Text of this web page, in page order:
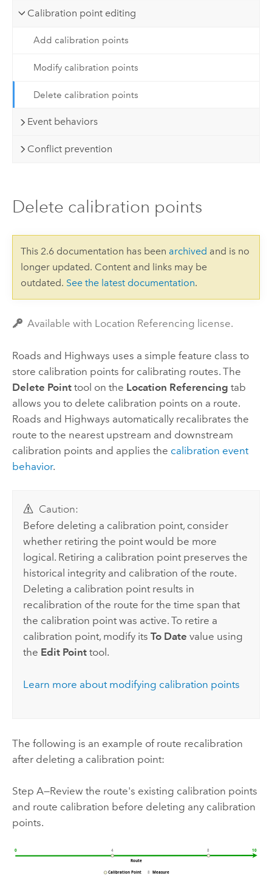
Calibration point editing
Add calibration points
Modify calibration points
Delete calibration points
Event behaviors
Conflict prevention
Delete calibration points
This 2.6 documentation has been archived and is no
longer updated. Content and links may be
outdated. See the latest documentation.
Available with Location Referencing license.
Roads and Highways uses a simple feature class to
store calibration points for calibrating routes. The
Delete Pointtool on the Location Referencing tab
allows you to delete calibration points on a route.
Roads and Highways automatically recalibrates the
route to the nearest upstream and downstream
calibration points and applies the calibration event
behavior.
Caution:
Before deleting a calibration point, consider
whether retiring the point would be more
logical. Retiring a calibration point preserves the
historical integrity and calibration of the route.
Deleting a calibration point results in
recalibration of the route for the time span that
the calibration point was active. To retire a
calibration point, modify itsTo Date value using
the Edit Point tool.
Learn more about modifying calibration points
The following is an example of route recalibration
after deleting a calibration point:
Step A—Review the route's existing calibration points
and route calibration before deleting any calibration
points.